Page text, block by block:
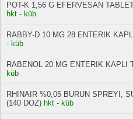
POT-K 1,56 G EFERVESAN
hkt - küb
RABBY-D 10 MG 28 ENTERIK
- küb
RABENOL 20 MG ENTERIK KAPLI
küb
RHINAIR %0,05 BURUN SPREYI,
(140 DOZ) hkt - küb